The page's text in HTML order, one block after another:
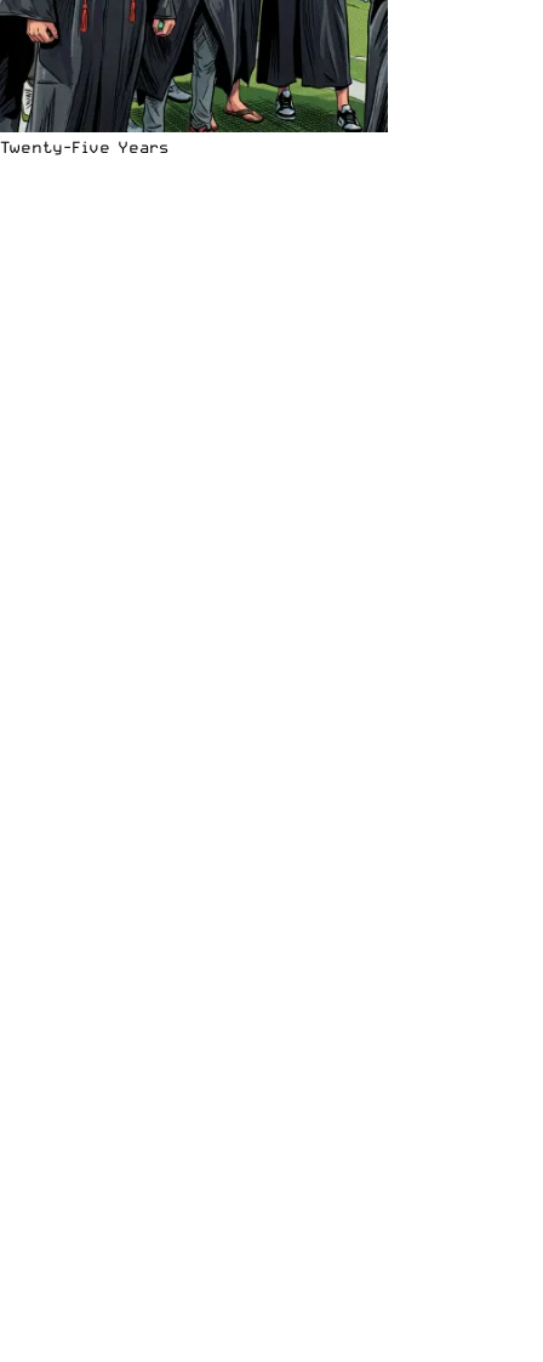
Twenty-Five Years